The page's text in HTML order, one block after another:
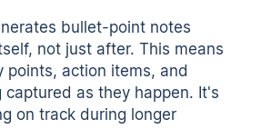
bullet-point notes
not just after. This means
points, action items, and
captured as they happen. It's
on track during longer